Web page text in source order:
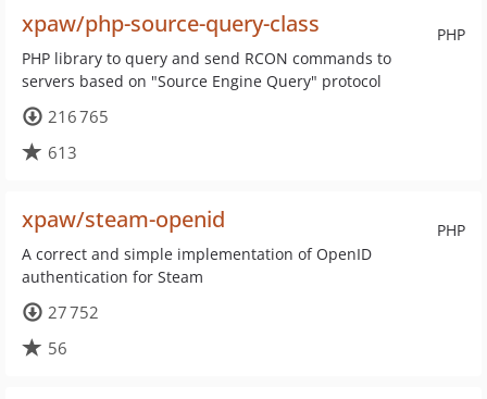
PHP
xpaw/php-source-query-class
PHP library to query and send RCON commands to
servers based on "Source Engine Query" protocol
216 765
613
PHP
xpaw/steam-openid
A correct and simple implementation of OpenID
authentication for Steam
27 752
56